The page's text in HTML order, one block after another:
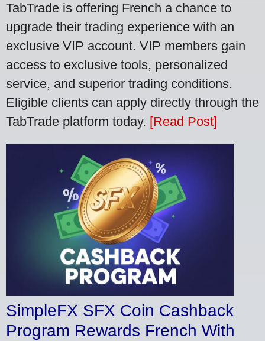
TabTrade is offering French a chance to
upgrade their trading experience with an
exclusive VIP account. VIP members gain
access to exclusive tools, personalized
service, and superior trading conditions.
Eligible clients can apply directly through the
TabTrade platform today. [Read Post]
SimpleFX SFX Coin Cashback
Program Rewards French With